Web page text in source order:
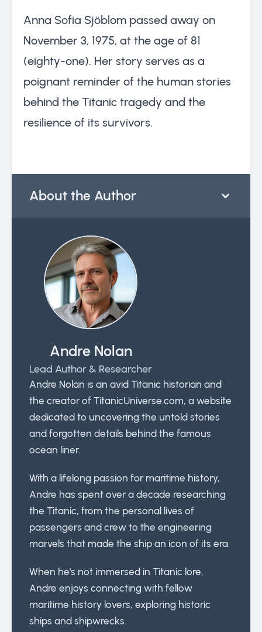
Anna Sofia Sjöblom passed away on
November 3, 1975, at the age of 81
(eighty-one). Her story serves as a
poignant reminder of the human stories
behind the Titanic tragedy and the
resilience of its survivors.
About the Author
Andre Nolan
Lead Author & Researcher
Andre Nolan is an avid Titanic historian and
the creator of TitanicUniverse.com, a website
dedicated to uncovering the untold stories
and forgotten details behind the famous
ocean liner.
With a lifelong passion for maritime history,
Andre has spent over a decade researching
the Titanic, from the personal lives of
passengers and crew to the engineering
marvels that made the ship an icon of its era.
When he's not immersed in Titanic lore,
Andre enjoys connecting with fellow
maritime history lovers, exploring historic
ships and shipwrecks.